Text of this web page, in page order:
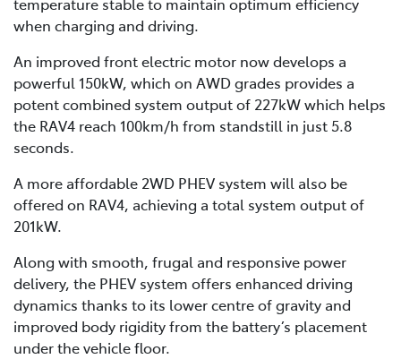
when charging and driving.
An improved front electric motor now develops a
powerful 150kW, which on AWD grades provides a
potent combined system output of 227kW which helps
the RAV4 reach 100km/h from standstill in just 5.8
seconds.
A more affordable 2WD PHEV system will also be
offered on RAV4, achieving a total system output of
201kW.
Along with smooth, frugal and responsive power
delivery, the PHEV system offers enhanced driving
dynamics thanks to its lower centre of gravity and
improved body rigidity from the battery’s placement
under the vehicle floor.